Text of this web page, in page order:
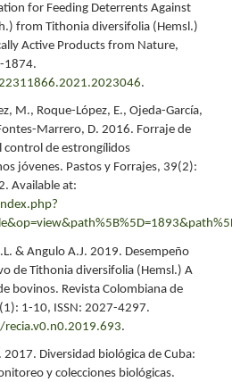
for Feeding Deterrents Against
from Tithonia diversifolia (Hemsl.)
Active Products from Nature,
1874.
.
M., Roque-López, E., Ojeda-García,
Marrero, D. 2016. Forraje de
control de estrongílidos
jóvenes. Pastos y Forrajes, 39(2):
Available at:
& Angulo A.J. 2019. Desempeño
de Tithonia diversifolia (Hemsl.) A
bovinos. Revista Colombiana de
1-10, ISSN: 2027-4297.
.
2017. Diversidad biológica de Cuba:
y colecciones biológicas.